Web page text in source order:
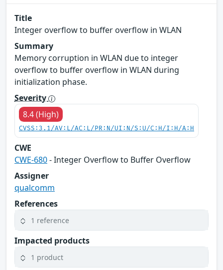
Title
Integer overflow to buffer overflow in WLAN
Summary
Memory corruption in WLAN due to integer
overflow to buffer overflow in WLAN during
initialization phase.
Severity
8.4 (High)
CVSS:3.1/AV:L/AC:L/PR:N/UI:N/S:U/C:H/I:H/A:H
CWE
CWE-680- Integer Overflow to Buffer Overflow
Assigner
qualcomm
References
1 reference
Impacted products
1 product